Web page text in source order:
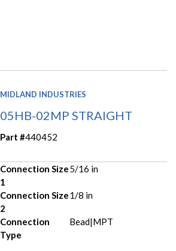
MIDLAND INDUSTRIES
05HB-02MP STRAIGHT
Part #440452
Connection Size
1
5/16 in
Connection Size
2
1/8 in
Connection
Type
Bead|MPT